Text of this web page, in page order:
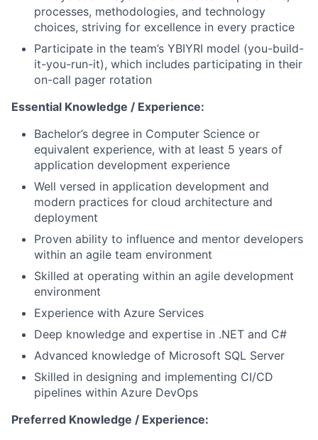
processes, methodologies, and technology
choices, striving for excellence in every practice
Participate in the team’s YBIYRI model (you-build-
it-you-run-it), which includes participating in their
on-call pager rotation
Essential Knowledge / Experience:
Bachelor’s degree in Computer Science or
equivalent experience, with at least 5 years of
application development experience
Well versed in application development and
modern practices for cloud architecture and
deployment
Proven ability to influence and mentor developers
within an agile team environment
Skilled at operating within an agile development
environment
Experience with Azure Services
Deep knowledge and expertise in .NET and C#
Advanced knowledge of Microsoft SQL Server
Skilled in designing and implementing CI/CD
pipelines within Azure DevOps
Preferred Knowledge / Experience: